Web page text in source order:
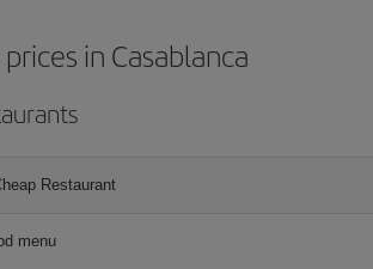
in Casablanca
Restaurant
menu